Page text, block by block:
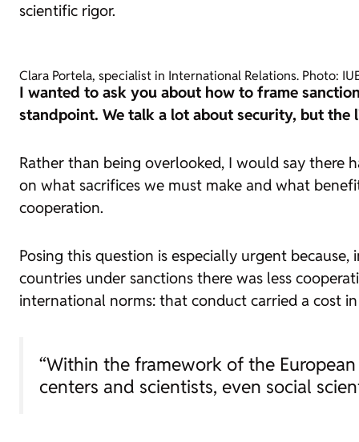
scientific rigor.
Clara Portela, specialist in International Relations. Photo:
I wanted to ask you about how to frame
standpoint. We talk a lot about security, but the
Rather than being overlooked, I would say there
on what sacrifices we must make and what
cooperation.
Posing this question is especially urgent
countries under sanctions there was less
international norms: that conduct carried a cost
“Within the framework of the
centers and scientists, even social